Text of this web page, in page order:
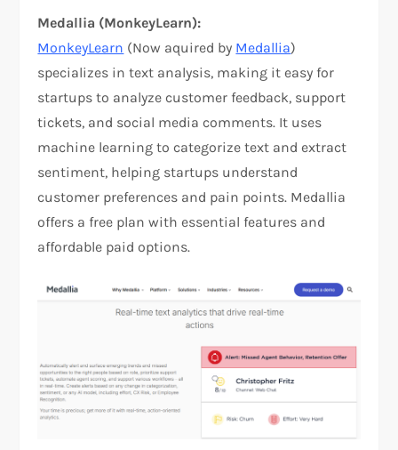
Medallia (MonkeyLearn):
MonkeyLearn (Now aquired by Medallia)
specializes in text analysis, making it easy for
startups to analyze customer feedback, support
tickets, and social media comments. It uses
machine learning to categorize text and extract
sentiment, helping startups understand
customer preferences and pain points. Medallia
offers a free plan with essential features and
affordable paid options.